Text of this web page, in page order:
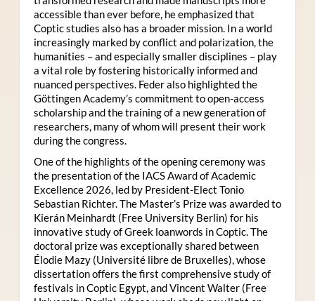
accessible than ever before, he emphasized that
Coptic studies also has a broader mission. In a world
increasingly marked by conflict and polarization, the
humanities – and especially smaller disciplines – play
a vital role by fostering historically informed and
nuanced perspectives. Feder also highlighted the
Göttingen Academy’s commitment to open-access
scholarship and the training of a new generation of
researchers, many of whom will present their work
during the congress.
One of the highlights of the opening ceremony was
the presentation of the IACS Award of Academic
Excellence 2026, led by President-Elect Tonio
Sebastian Richter. The Master’s Prize was awarded to
Kierán Meinhardt (Free University Berlin) for his
innovative study of Greek loanwords in Coptic. The
doctoral prize was exceptionally shared between
Élodie Mazy (Université libre de Bruxelles), whose
dissertation offers the first comprehensive study of
festivals in Coptic Egypt, and Vincent Walter (Free